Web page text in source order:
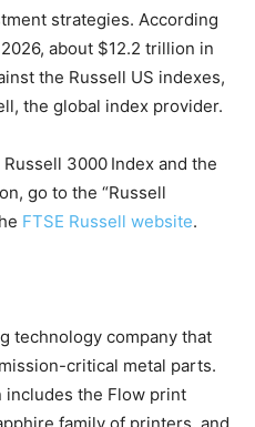
strategies. According
about $12.2 trillion in
the Russell US indexes,
the global index provider.
3000 Index and the
go to the “Russell
FTSE Russell website.
technology company that
critical metal parts.
the Flow print